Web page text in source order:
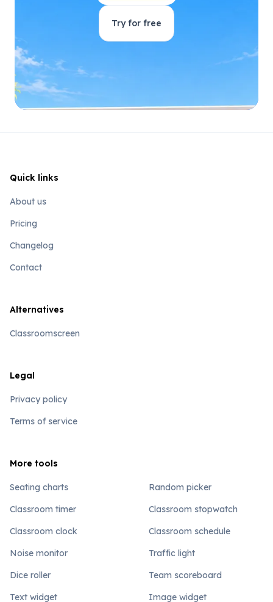
Try for free
Quick links
About us
Pricing
Changelog
Contact
Alternatives
Classroomscreen
Legal
Privacy policy
Terms of service
More tools
Seating charts
Random picker
Classroom timer
Classroom stopwatch
Classroom clock
Classroom schedule
Noise monitor
Traffic light
Dice roller
Team scoreboard
Text widget
Image widget